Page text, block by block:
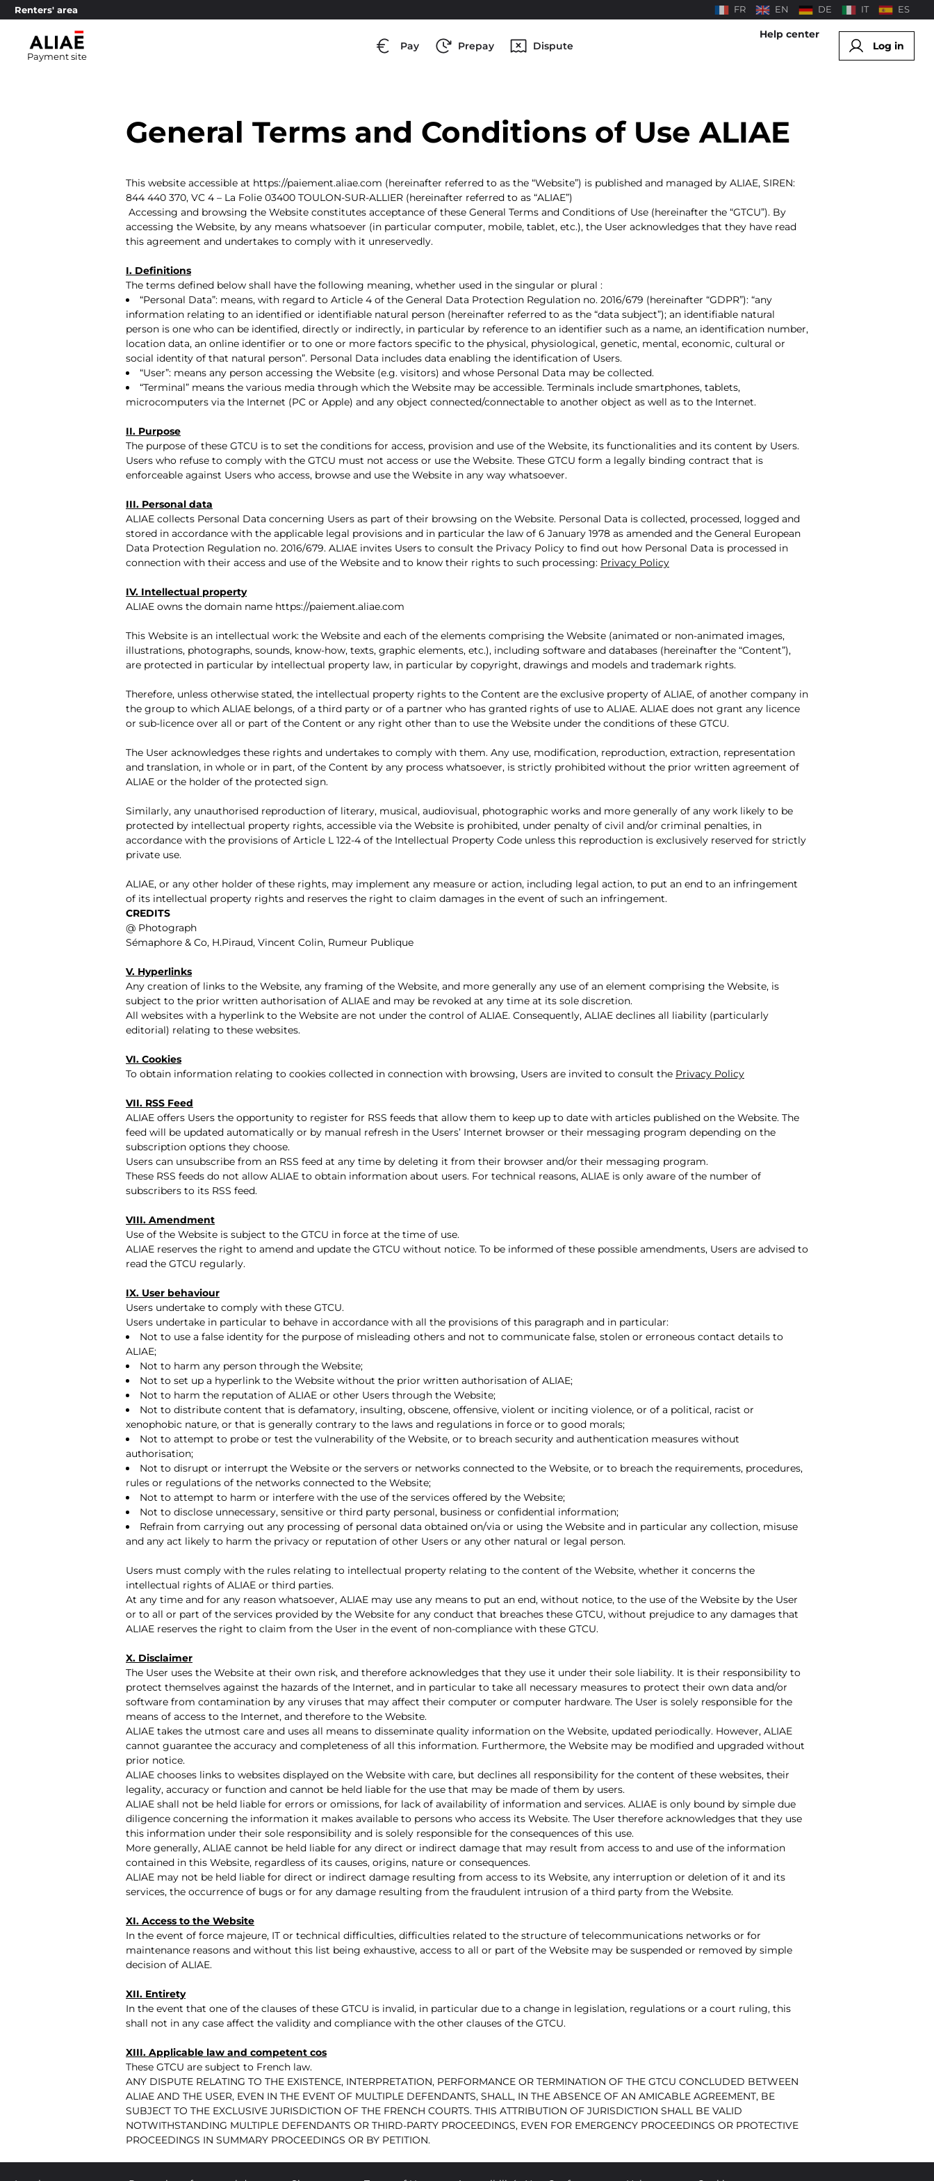
Renters' area FR EN DE IT ES
Payment site
Pay Prepay Dispute
Help center
Log in
General Terms and Conditions of Use ALIAE
This website accessible at https://paiement.aliae.com (hereinafter referred to as the “Website”) is published and managed by ALIAE, SIREN:
844 440 370, VC 4 – La Folie 03400 TOULON-SUR-ALLIER (hereinafter referred to as “ALIAE”)
Accessing and browsing the Website constitutes acceptance of these General Terms and Conditions of Use (hereinafter the “GTCU”). By
accessing the Website, by any means whatsoever (in particular computer, mobile, tablet, etc.), the User acknowledges that they have read
this agreement and undertakes to comply with it unreservedly.
I. Definitions
The terms defined below shall have the following meaning, whether used in the singular or plural :
“Personal Data”: means, with regard to Article 4 of the General Data Protection Regulation no. 2016/679 (hereinafter “GDPR”): “any
information relating to an identified or identifiable natural person (hereinafter referred to as the “data subject”); an identifiable natural
person is one who can be identified, directly or indirectly, in particular by reference to an identifier such as a name, an identification number,
location data, an online identifier or to one or more factors specific to the physical, physiological, genetic, mental, economic, cultural or
social identity of that natural person”. Personal Data includes data enabling the identification of Users.
“User”: means any person accessing the Website (e.g. visitors) and whose Personal Data may be collected.
“Terminal” means the various media through which the Website may be accessible. Terminals include smartphones, tablets,
microcomputers via the Internet (PC or Apple) and any object connected/connectable to another object as well as to the Internet.
II. Purpose
The purpose of these GTCU is to set the conditions for access, provision and use of the Website, its functionalities and its content by Users.
Users who refuse to comply with the GTCU must not access or use the Website. These GTCU form a legally binding contract that is
enforceable against Users who access, browse and use the Website in any way whatsoever.
III. Personal data
ALIAE collects Personal Data concerning Users as part of their browsing on the Website. Personal Data is collected, processed, logged and
stored in accordance with the applicable legal provisions and in particular the law of 6 January 1978 as amended and the General European
Data Protection Regulation no. 2016/679. ALIAE invites Users to consult the Privacy Policy to find out how Personal Data is processed in
connection with their access and use of the Website and to know their rights to such processing: Privacy Policy
IV. Intellectual property
ALIAE owns the domain name https://paiement.aliae.com
This Website is an intellectual work: the Website and each of the elements comprising the Website (animated or non-animated images,
illustrations, photographs, sounds, know-how, texts, graphic elements, etc.), including software and databases (hereinafter the “Content”),
are protected in particular by intellectual property law, in particular by copyright, drawings and models and trademark rights.
Therefore, unless otherwise stated, the intellectual property rights to the Content are the exclusive property of ALIAE, of another company in
the group to which ALIAE belongs, of a third party or of a partner who has granted rights of use to ALIAE. ALIAE does not grant any licence
or sub-licence over all or part of the Content or any right other than to use the Website under the conditions of these GTCU.
The User acknowledges these rights and undertakes to comply with them. Any use, modification, reproduction, extraction, representation
and translation, in whole or in part, of the Content by any process whatsoever, is strictly prohibited without the prior written agreement of
ALIAE or the holder of the protected sign.
Similarly, any unauthorised reproduction of literary, musical, audiovisual, photographic works and more generally of any work likely to be
protected by intellectual property rights, accessible via the Website is prohibited, under penalty of civil and/or criminal penalties, in
accordance with the provisions of Article L 122-4 of the Intellectual Property Code unless this reproduction is exclusively reserved for strictly
private use.
ALIAE, or any other holder of these rights, may implement any measure or action, including legal action, to put an end to an infringement
of its intellectual property rights and reserves the right to claim damages in the event of such an infringement.
CREDITS
@ Photograph
Sémaphore & Co, H.Piraud, Vincent Colin, Rumeur Publique
V. Hyperlinks
Any creation of links to the Website, any framing of the Website, and more generally any use of an element comprising the Website, is
subject to the prior written authorisation of ALIAE and may be revoked at any time at its sole discretion.
All websites with a hyperlink to the Website are not under the control of ALIAE. Consequently, ALIAE declines all liability (particularly
editorial) relating to these websites.
VI. Cookies
To obtain information relating to cookies collected in connection with browsing, Users are invited to consult the Privacy Policy
VII. RSS Feed
ALIAE offers Users the opportunity to register for RSS feeds that allow them to keep up to date with articles published on the Website. The
feed will be updated automatically or by manual refresh in the Users’ Internet browser or their messaging program depending on the
subscription options they choose.
Users can unsubscribe from an RSS feed at any time by deleting it from their browser and/or their messaging program.
These RSS feeds do not allow ALIAE to obtain information about users. For technical reasons, ALIAE is only aware of the number of
subscribers to its RSS feed.
VIII. Amendment
Use of the Website is subject to the GTCU in force at the time of use.
ALIAE reserves the right to amend and update the GTCU without notice. To be informed of these possible amendments, Users are advised to
read the GTCU regularly.
IX. User behaviour
Users undertake to comply with these GTCU.
Users undertake in particular to behave in accordance with all the provisions of this paragraph and in particular:
Not to use a false identity for the purpose of misleading others and not to communicate false, stolen or erroneous contact details to
ALIAE;
Not to harm any person through the Website;
Not to set up a hyperlink to the Website without the prior written authorisation of ALIAE;
Not to harm the reputation of ALIAE or other Users through the Website;
Not to distribute content that is defamatory, insulting, obscene, offensive, violent or inciting violence, or of a political, racist or
xenophobic nature, or that is generally contrary to the laws and regulations in force or to good morals;
Not to attempt to probe or test the vulnerability of the Website, or to breach security and authentication measures without
authorisation;
Not to disrupt or interrupt the Website or the servers or networks connected to the Website, or to breach the requirements, procedures,
rules or regulations of the networks connected to the Website;
Not to attempt to harm or interfere with the use of the services offered by the Website;
Not to disclose unnecessary, sensitive or third party personal, business or confidential information;
Refrain from carrying out any processing of personal data obtained on/via or using the Website and in particular any collection, misuse
and any act likely to harm the privacy or reputation of other Users or any other natural or legal person.
Users must comply with the rules relating to intellectual property relating to the content of the Website, whether it concerns the
intellectual rights of ALIAE or third parties.
At any time and for any reason whatsoever, ALIAE may use any means to put an end, without notice, to the use of the Website by the User
or to all or part of the services provided by the Website for any conduct that breaches these GTCU, without prejudice to any damages that
ALIAE reserves the right to claim from the User in the event of non-compliance with these GTCU.
X. Disclaimer
The User uses the Website at their own risk, and therefore acknowledges that they use it under their sole liability. It is their responsibility to
protect themselves against the hazards of the Internet, and in particular to take all necessary measures to protect their own data and/or
software from contamination by any viruses that may affect their computer or computer hardware. The User is solely responsible for the
means of access to the Internet, and therefore to the Website.
ALIAE takes the utmost care and uses all means to disseminate quality information on the Website, updated periodically. However, ALIAE
cannot guarantee the accuracy and completeness of all this information. Furthermore, the Website may be modified and upgraded without
prior notice.
ALIAE chooses links to websites displayed on the Website with care, but declines all responsibility for the content of these websites, their
legality, accuracy or function and cannot be held liable for the use that may be made of them by users.
ALIAE shall not be held liable for errors or omissions, for lack of availability of information and services. ALIAE is only bound by simple due
diligence concerning the information it makes available to persons who access its Website. The User therefore acknowledges that they use
this information under their sole responsibility and is solely responsible for the consequences of this use.
More generally, ALIAE cannot be held liable for any direct or indirect damage that may result from access to and use of the information
contained in this Website, regardless of its causes, origins, nature or consequences.
ALIAE may not be held liable for direct or indirect damage resulting from access to its Website, any interruption or deletion of it and its
services, the occurrence of bugs or for any damage resulting from the fraudulent intrusion of a third party from the Website.
XI. Access to the Website
In the event of force majeure, IT or technical difficulties, difficulties related to the structure of telecommunications networks or for
maintenance reasons and without this list being exhaustive, access to all or part of the Website may be suspended or removed by simple
decision of ALIAE.
XII. Entirety
In the event that one of the clauses of these GTCU is invalid, in particular due to a change in legislation, regulations or a court ruling, this
shall not in any case affect the validity and compliance with the other clauses of the GTCU.
XIII. Applicable law and competent cos
These GTCU are subject to French law.
ANY DISPUTE RELATING TO THE EXISTENCE, INTERPRETATION, PERFORMANCE OR TERMINATION OF THE GTCU CONCLUDED BETWEEN
ALIAE AND THE USER, EVEN IN THE EVENT OF MULTIPLE DEFENDANTS, SHALL, IN THE ABSENCE OF AN AMICABLE AGREEMENT, BE
SUBJECT TO THE EXCLUSIVE JURISDICTION OF THE FRENCH COURTS. THIS ATTRIBUTION OF JURISDICTION SHALL BE VALID
NOTWITHSTANDING MULTIPLE DEFENDANTS OR THIRD-PARTY PROCEEDINGS, EVEN FOR EMERGENCY PROCEEDINGS OR PROTECTIVE
PROCEEDINGS IN SUMMARY PROCEEDINGS OR BY PETITION.